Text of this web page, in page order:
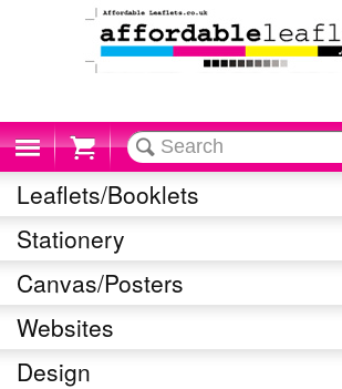
Cart
Leaflets/Booklets
Stationery
Canvas/Posters
Websites
Design